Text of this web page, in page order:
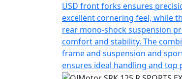
QJMotor - Always Forward
USD front forks ensures
excellent cornering feel, while
rear mono-shock suspension
comfort and stability. The
frame and suspension and
ensures ideal handling and top